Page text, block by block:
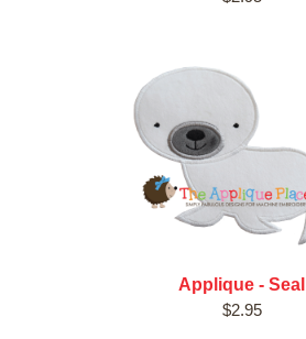
Applique - Seal
$2.95